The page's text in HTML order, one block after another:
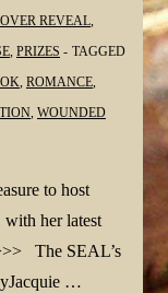
REVEAL,
, PRIZES
TAGGED
, ROMANCE,
, WOUNDED
to host
her latest
The SEAL’s
…